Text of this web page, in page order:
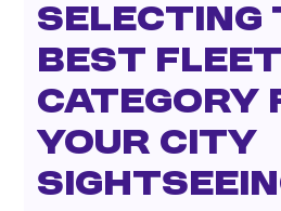
Selecting
Best Fleet
Category
Your City